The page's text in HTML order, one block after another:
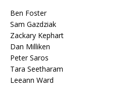
Ben Foster
Sam Gazdziak
Zackary Kephart
Dan Milliken
Peter Saros
Tara Seetharam
Leeann Ward